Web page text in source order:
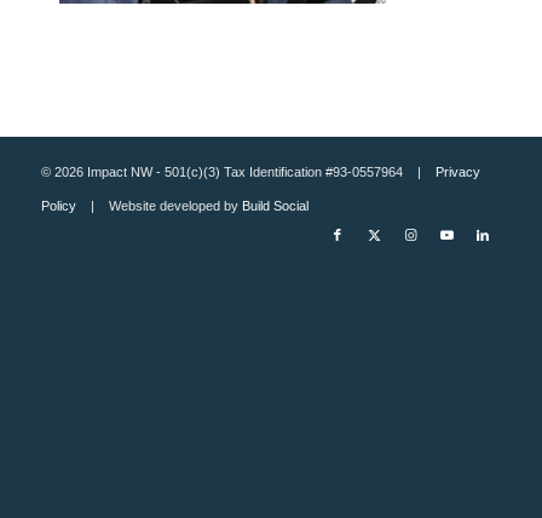
© 2026 Impact NW - 501(c)(3) Tax Identification #93-0557964 | Privacy
Policy| Website developed by Build Social